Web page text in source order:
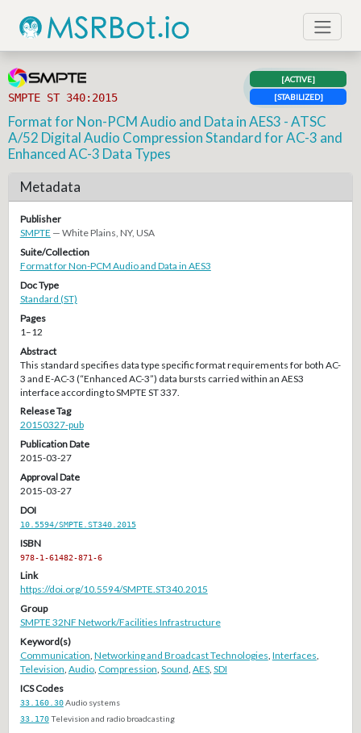
SMPTE ST 340:2015
[ACTIVE]
[STABILIZED]
Format for Non-PCM Audio and Data in AES3 - ATSC
A/52 Digital Audio Compression Standard for AC-3 and
Enhanced AC-3 Data Types
Metadata
Publisher
SMPTE — White Plains, NY, USA
Suite/Collection
Format for Non-PCM Audio and Data in AES3
Doc Type
Standard (ST)
Pages
1–12
Abstract
This standard specifies data type specific format requirements for both AC-
3 and E-AC-3 (“Enhanced AC-3”) data bursts carried within an AES3
interface according to SMPTE ST 337.
Release Tag
20150327-pub
Publication Date
2015-03-27
Approval Date
2015-03-27
DOI
10.5594/SMPTE.ST340.2015
ISBN
978-1-61482-871-6
Link
https://doi.org/10.5594/SMPTE.ST340.2015
Group
SMPTE 32NF Network/Facilities Infrastructure
Keyword(s)
Communication Networking and Broadcast Technologies Interfaces
Television Audio, Compression Sound AES, SDI
ICS Codes
33.160.30Audio systems
33.170Television and radio broadcasting